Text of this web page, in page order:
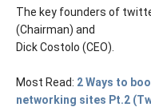
The key founders of
(Chairman) and
Dick Costolo (CEO).
Most Read: 2 Ways to
networking sites Pt.2